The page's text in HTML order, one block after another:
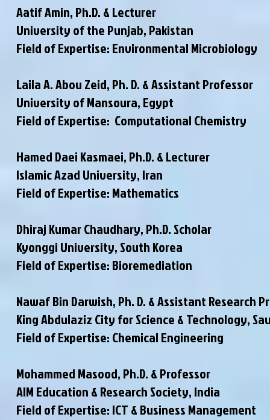
Aatif Amin, Ph.D. & Lecturer
University of the Punjab, Pakistan
Field of Expertise: Environmental Microbiology
Laila A. Abou Zeid, Ph. D. & Assistant Professor
University of Mansoura, Egypt
Field of Expertise: Computational Chemistry
Hamed Daei Kasmaei, Ph.D. & Lecturer
Islamic Azad University, Iran
Field of Expertise: Mathematics
Dhiraj Kumar Chaudhary, Ph.D. Scholar
Kyonggi University, South Korea
Field of Expertise: Bioremediation
Nawaf Bin Darwish, Ph. D. & Assistant Research
King Abdulaziz City for Science & Technology,
Field of Expertise: Chemical Engineering
Mohammed Masood, Ph.D. & Professor
AIM Education & Research Society, India
Field of Expertise: ICT & Business Management